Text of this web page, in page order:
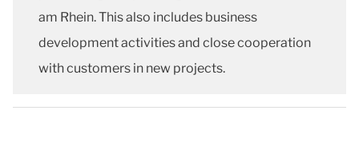
am Rhein. This also includes business
development activities and close cooperation
with customers in new projects.